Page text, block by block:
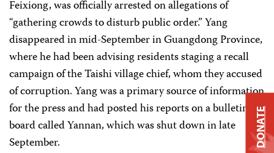
Feixiong, was officially arrested on allegations of
“gathering crowds to disturb public order.” Yang
disappeared in mid-September in Guangdong Province,
where he had been advising residents staging a recall
campaign of the Taishi village chief, whom they accused
of corruption. Yang was a primary source of information
for the press and had posted his reports on a bulletin
board called Yannan, which was shut down in late
September.
DONATE